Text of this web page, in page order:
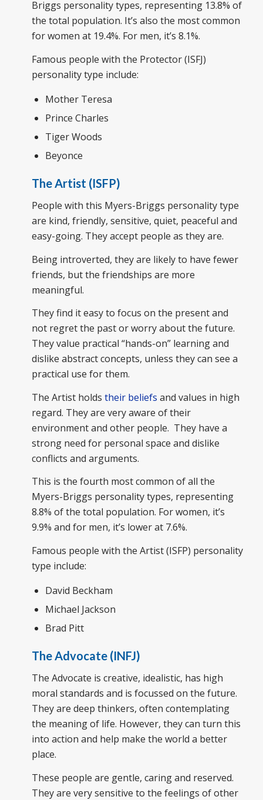
Briggs personality types, representing 13.8% of
the total population. It’s also the most common
for women at 19.4%. For men, it’s 8.1%.
Famous people with the Protector (ISFJ)
personality type include:
Mother Teresa
Prince Charles
Tiger Woods
Beyonce
The Artist (ISFP)
People with this Myers-Briggs personality type
are kind, friendly, sensitive, quiet, peaceful and
easy-going. They accept people as they are.
Being introverted, they are likely to have fewer
friends, but the friendships are more
meaningful.
They find it easy to focus on the present and
not regret the past or worry about the future.
They value practical “hands-on” learning and
dislike abstract concepts, unless they can see a
practical use for them.
The Artist holds their beliefs and values in high
regard. They are very aware of their
environment and other people. They have a
strong need for personal space and dislike
conflicts and arguments.
This is the fourth most common of all the
Myers-Briggs personality types, representing
8.8% of the total population. For women, it’s
9.9% and for men, it’s lower at 7.6%.
Famous people with the Artist (ISFP) personality
type include:
David Beckham
Michael Jackson
Brad Pitt
The Advocate (INFJ)
The Advocate is creative, idealistic, has high
moral standards and is focussed on the future.
They are deep thinkers, often contemplating
the meaning of life. However, they can turn this
into action and help make the world a better
place.
These people are gentle, caring and reserved.
They are very sensitive to the feelings of other